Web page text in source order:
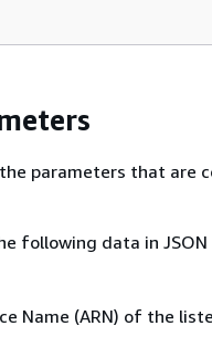
parameters that are
following data in
Name (ARN) of the